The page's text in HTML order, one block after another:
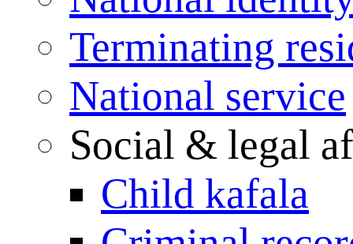
Terminating
National service
Social & legal
Child kafala